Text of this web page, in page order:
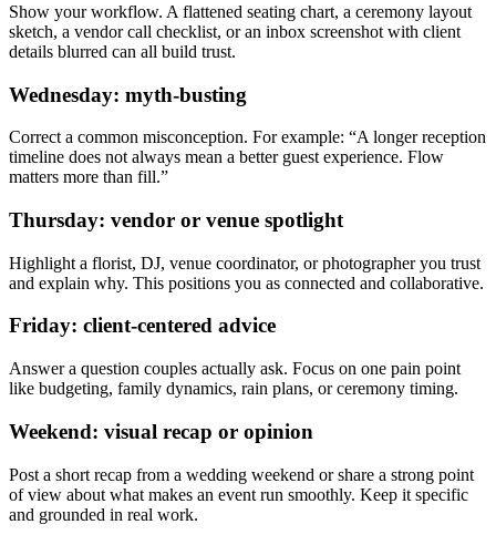
Show your workflow. A flattened seating chart, a ceremony layout
sketch, a vendor call checklist, or an inbox screenshot with client
details blurred can all build trust.
Wednesday: myth-busting
Correct a common misconception. For example: “A longer reception
timeline does not always mean a better guest experience. Flow
matters more than fill.”
Thursday: vendor or venue spotlight
Highlight a florist, DJ, venue coordinator, or photographer you trust
and explain why. This positions you as connected and collaborative.
Friday: client-centered advice
Answer a question couples actually ask. Focus on one pain point
like budgeting, family dynamics, rain plans, or ceremony timing.
Weekend: visual recap or opinion
Post a short recap from a wedding weekend or share a strong point
of view about what makes an event run smoothly. Keep it specific
and grounded in real work.